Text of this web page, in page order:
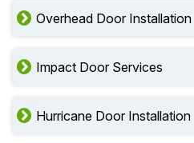
Overhead Door Installation
Impact Door Services
Hurricane Door Installation